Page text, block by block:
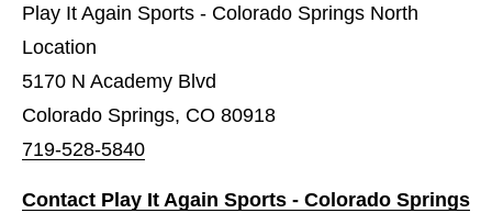
Play It Again Sports - Colorado Springs North
Location
5170 N Academy Blvd
Colorado Springs, CO 80918
719-528-5840
Contact Play It Again Sports - Colorado Springs